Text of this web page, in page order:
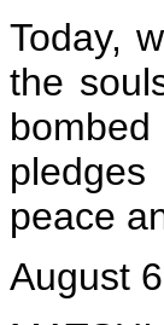
Today,
the
peace
August